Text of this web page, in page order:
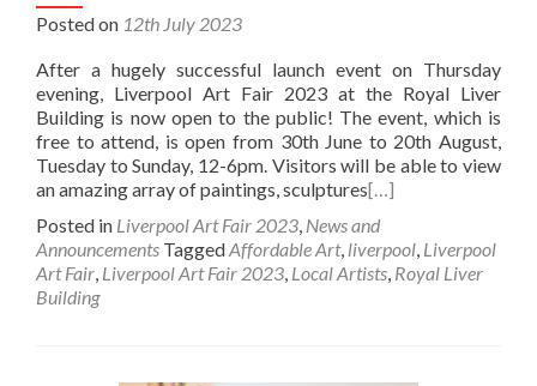
Posted on 12th July 2023
After a hugely successful launch event on Thursday
evening, Liverpool Art Fair 2023 at the Royal Liver
Building is now open to the public! The event, which is
free to attend, is open from 30th June to 20th August,
Tuesday to Sunday, 12-6pm. Visitors will be able to view
an amazing array of paintings, sculptures[…]
Posted in Liverpool Art Fair 2023, News and
Announcements TaggedAffordable Art, liverpool, Liverpool
Art Fair, Liverpool Art Fair 2023, Local Artists, Royal Liver
Building